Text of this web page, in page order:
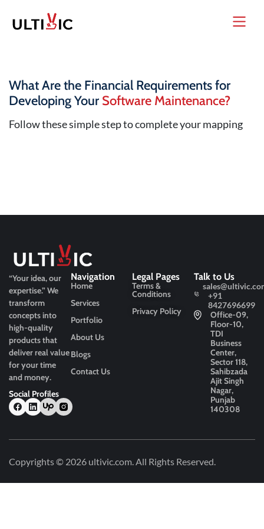
What Are the Financial Requirements for
Developing Your Software Maintenance?
Follow these simple step to complete your mapping
“Your idea, our
expertise.” We
transform
concepts into
high-quality
products that
deliver real value
for your time
and money.
Social Profiles
Navigation
Home
Services
Portfolio
About Us
Blogs
Contact Us
Legal Pages
Terms &
Conditions
Privacy Policy
Talk to Us
+91
8427696699
Office-09,
Floor-10,
TDI
Business
Center,
Sector 118,
Sahibzada
Ajit Singh
Nagar,
Punjab
140308
Copyrights © 2026 ultivic.com. All Rights Reserved.